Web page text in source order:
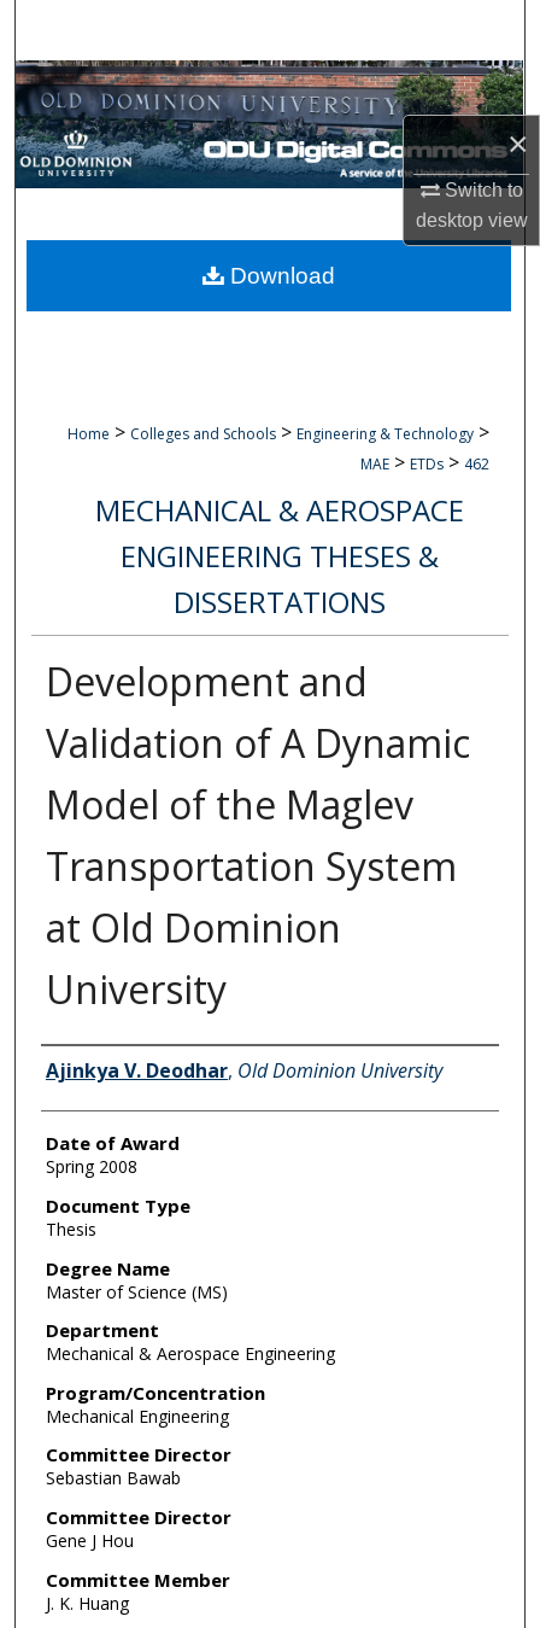
×
Switch to
desktopview
Browse Collections
My Account
Digital Commons Network™
Home > Colleges and Schools > Engineering & Technology >
MAE > ETDs > 462
MECHANICAL & AEROSPACE
ENGINEERING THESES &
DISSERTATIONS
Development and
Validation of A Dynamic
Model of the Maglev
Transportation System
at Old Dominion
University
Author
Ajinkya V. Deodhar, Old Dominion University
Date of Award
Spring 2008
Document Type
Thesis
Degree Name
Master of Science (MS)
Department
Mechanical & Aerospace Engineering
Program/Concentration
Mechanical Engineering
Committee Director
Sebastian Bawab
Committee Director
Gene J Hou
Committee Member
J. K. Huang
Download